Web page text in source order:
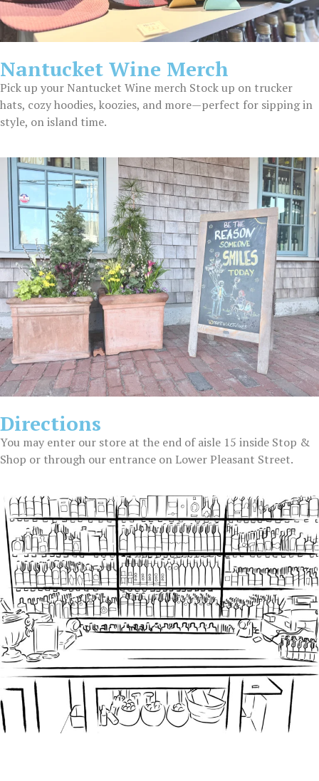
Nantucket Wine Merch
Pick up your Nantucket Wine merch Stock up on trucker
hats, cozy hoodies, koozies, and more—perfect for sipping in
style, on island time.
Directions
You may enter our store at the end of aisle 15 inside Stop &
Shop or through our entrance on Lower Pleasant Street.